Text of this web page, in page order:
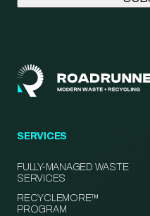
SERVICES
FULLY-MANAGED WASTE
SERVICES
RECYCLEMORE™
PROGRAM